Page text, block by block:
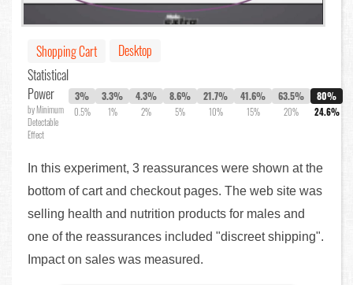
Shopping Cart
Desktop
Statistical
Power
by Minimum
Detectable
Effect
3%
0.5%
3.3%
1%
4.3%
2%
8.6%
5%
21.7%
10%
41.6%
15%
63.5%
20%
80%
24.6%
In this experiment, 3 reassurances were shown at the
bottom of cart and checkout pages. The web site was
selling health and nutrition products for males and
one of the reassurances included "discreet shipping".
Impact on sales was measured.